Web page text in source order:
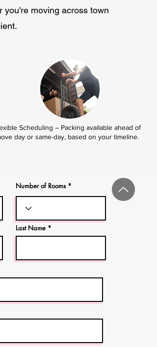
you're moving across town
Scheduling – Packing available ahead of
day or same-day, based on your timeline.
Number of Rooms
Last Name